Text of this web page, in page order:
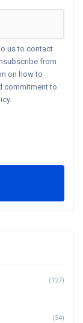
us to contact
from
on how to
commitment to
(127)
(54)